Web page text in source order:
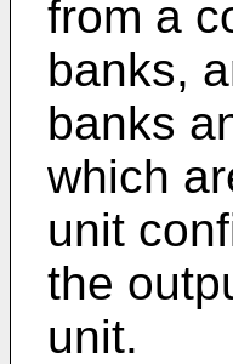
from a
banks,
banks
which
unit
the
unit.